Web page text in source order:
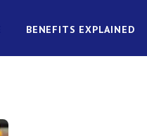
BENEFITS EXPLAINED